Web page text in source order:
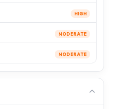
HIGH
MODERATE
MODERATE